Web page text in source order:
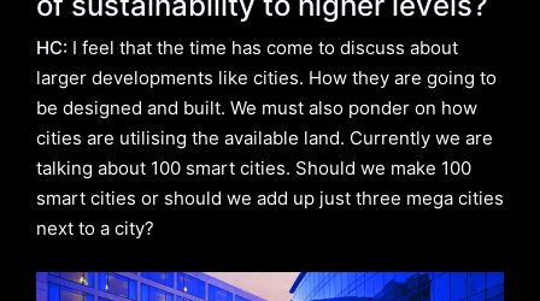
HC: I feel that the time has come to discuss about
larger developments like cities. How they are going to
be designed and built. We must also ponder on how
cities are utilising the available land. Currently we are
talking about 100 smart cities. Should we make 100
smart cities or should we add up just three mega cities
next to a city?